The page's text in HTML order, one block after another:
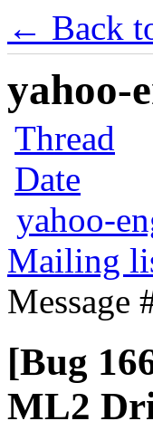
← Back
yahoo-
Thread
Date
yahoo-
Mailing
Message
[Bug
ML2